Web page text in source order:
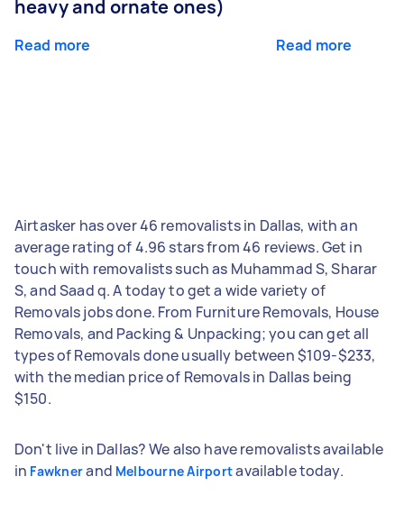
heavy and ornate ones)
Read more Read more
Airtasker has over 46 removalists in Dallas, with an
average rating of 4.96 stars from 46 reviews. Get in
touch with removalists such as Muhammad S, Sharar
S, and Saad q. A today to get a wide variety of
Removals jobs done. From Furniture Removals, House
Removals, and Packing & Unpacking; you can get all
types of Removals done usually between $109-$233,
with the median price of Removals in Dallas being
$150.
Don't live in Dallas? We also have removalists available
in Fawknerand Melbourne Airportavailable today.